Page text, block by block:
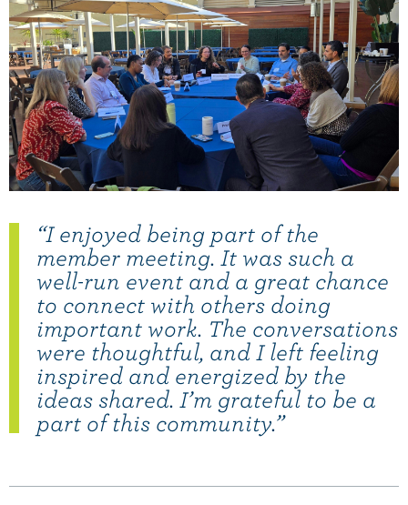
“I enjoyed being part of the
member meeting. It was such a
well-run event and a great chance
to connect with others doing
important work. The conversations
were thoughtful, and I left feeling
inspired and energized by the
ideas shared. I’m grateful to be a
part of this community.”